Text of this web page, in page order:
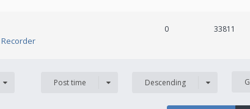
0 33811
Post time Descending